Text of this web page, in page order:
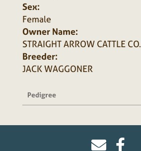
Sex:
Female
Owner Name:
STRAIGHT ARROW CATTLE CO.
Breeder:
JACK WAGGONER
Pedigree